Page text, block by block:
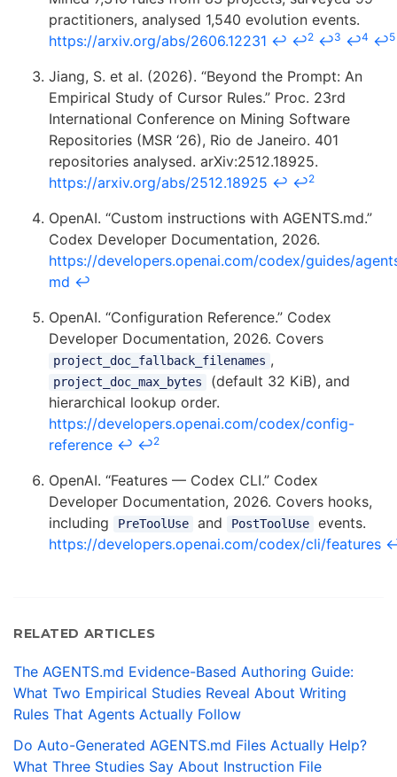
practitioners, analysed 1,540 evolution events.
https://arxiv.org/abs/2606.12231 ↩ ↩2 ↩3 ↩4 ↩5
Jiang, S. et al. (2026). “Beyond the Prompt: An
Empirical Study of Cursor Rules.” Proc. 23rd
International Conference on Mining Software
Repositories (MSR ‘26), Rio de Janeiro. 401
repositories analysed. arXiv:2512.18925.
https://arxiv.org/abs/2512.18925 ↩ ↩2
OpenAI. “Custom instructions with AGENTS.md.”
Codex Developer Documentation, 2026.
https://developers.openai.com/codex/guides/
md ↩
OpenAI. “Configuration Reference.” Codex
Developer Documentation, 2026. Covers
project_doc_fallback_filenames ,
project_doc_max_bytes
(default 32 KiB), and
hierarchical lookup order.
https://developers.openai.com/codex/config-
reference ↩ ↩2
OpenAI. “Features — Codex CLI.” Codex
Developer Documentation, 2026. Covers hooks,
including
PreToolUse and PostToolUse
events.
https://developers.openai.com/codex/cli/features
RELATED ARTICLES
The AGENTS.md Evidence-Based Authoring Guide:
What Two Empirical Studies Reveal About Writing
Rules That Agents Actually Follow
Do Auto-Generated AGENTS.md Files Actually Help?
What Three Studies Say About Instruction File